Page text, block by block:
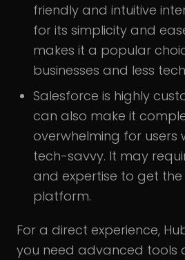
friendly and intuitive
for its simplicity and
makes it a popular
businesses and less
Salesforce is highly
can also make it
overwhelming for users
tech-savvy. It may
and expertise to get
platform.
For a direct experience,
you need advanced tools